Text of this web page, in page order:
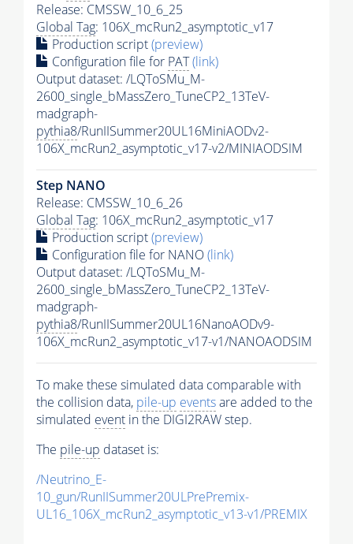
Release: CMSSW_10_6_25
Global Tag: 106X_mcRun2_asymptotic_v17
Production script(preview)
Configuration file for PAT(link)
Output dataset: /LQToSMu_M-
2600_single_bMassZero_TuneCP2_13TeV-
madgraph-
pythia8/RunIISummer20UL16MiniAODv2-
106X_mcRun2_asymptotic_v17-v2/MINIAODSIM
Step NANO
Release: CMSSW_10_6_26
Global Tag: 106X_mcRun2_asymptotic_v17
Production script(preview)
Configuration file for NANO(link)
Output dataset: /LQToSMu_M-
2600_single_bMassZero_TuneCP2_13TeV-
madgraph-
pythia8/RunIISummer20UL16NanoAODv9-
106X_mcRun2_asymptotic_v17-v1/NANOAODSIM
To make these simulated data comparable with
the collision data, pile-up eventsare added to the
simulated event in the DIGI2RAW step.
The pile-up dataset is:
/Neutrino_E-
10_gun/RunIISummer20ULPrePremix-
UL16_106X_mcRun2_asymptotic_v13-v1/PREMIX